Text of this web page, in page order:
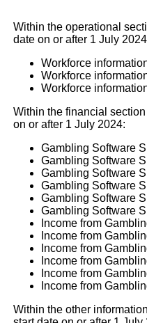
Within the operational
date on or after 1 July
Workforce
Workforce
Workforce
Within the financial
on or after 1 July 2024:
Gambling Software
Gambling Software
Gambling Software
Gambling Software
Gambling Software
Gambling Software
Income from
Income from
Income from
Income from
Income from
Income from
Within the other